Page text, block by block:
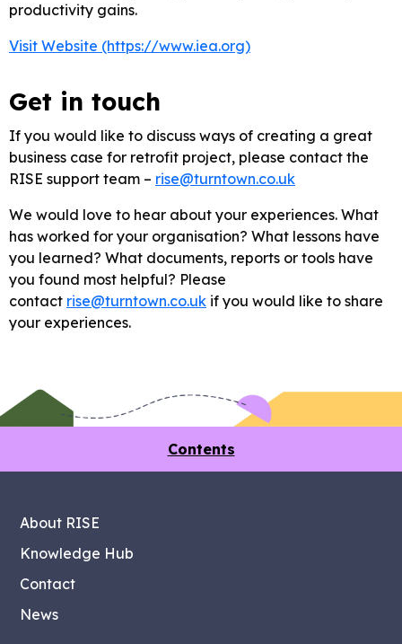
productivity gains.
Visit Website (https://www.iea.org)
Get in touch
If you would like to discuss ways of creating a great
business case for retrofit project, please contact the
RISE support team – rise@turntown.co.uk
We would love to hear about your experiences. What
has worked for your organisation? What lessons have
you learned? What documents, reports or tools have
you found most helpful? Please
contact rise@turntown.co.uk if you would like to share
your experiences.
Contents
About RISE
Knowledge Hub
Contact
News